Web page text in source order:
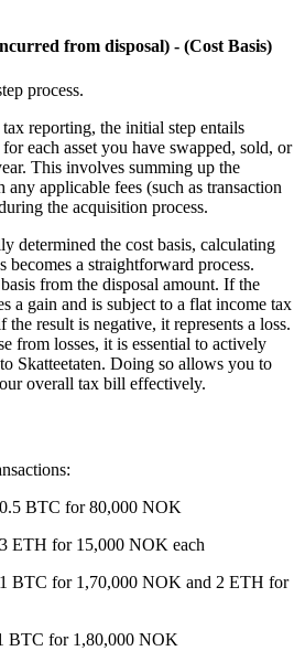
from disposal) - (Cost Basis)
process.
reporting, the initial step entails
each asset you have swapped, sold, or
This involves summing up the
applicable fees (such as transaction
the acquisition process.
determined the cost basis, calculating
becomes a straightforward process.
from the disposal amount. If the
a gain and is subject to a flat income tax
result is negative, it represents a loss.
from losses, it is essential to actively
Skatteetaten. Doing so allows you to
overall tax bill effectively.
BTC for 80,000 NOK
ETH for 15,000 NOK each
BTC for 1,70,000 NOK and 2 ETH for
BTC for 1,80,000 NOK